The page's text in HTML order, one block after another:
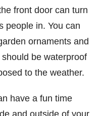
front door can turn
people in. You can
ornaments and
be waterproof
to the weather.
have a fun time
and outside of your